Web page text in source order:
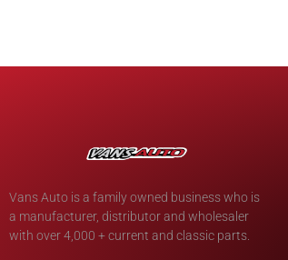
Vans Auto is a family owned business who is
a manufacturer, distributor and wholesaler
with over 4,000 + current and classic parts.